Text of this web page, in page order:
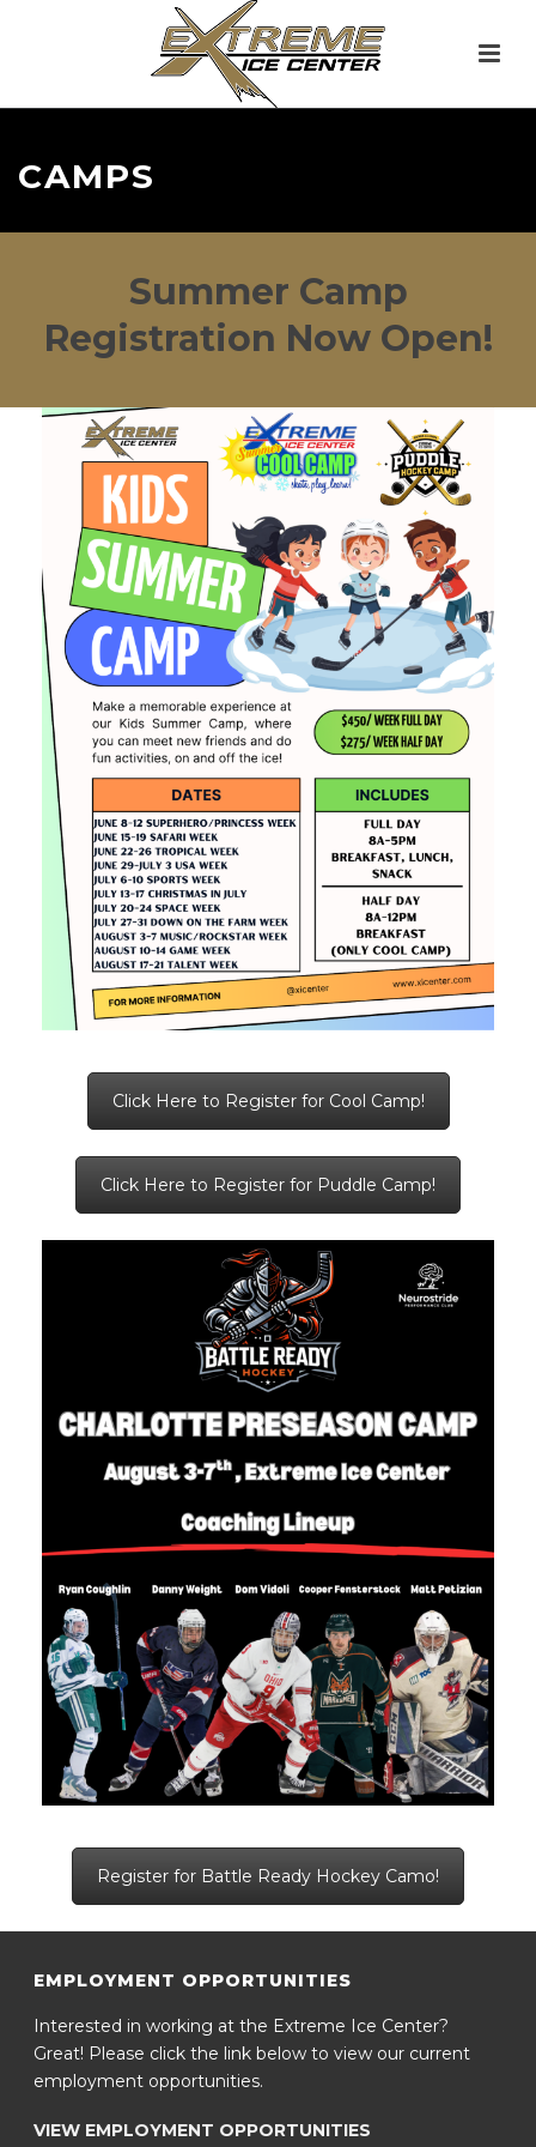
CAMPS
Summer Camp
Registration Now Open!
Click Here to Register for Cool Camp!
Click Here to Register for Puddle Camp!
Register for Battle Ready Hockey Camo!
EMPLOYMENT OPPORTUNITIES
Interested in working at the Extreme Ice Center?
Great! Please click the link below to view our current
employment opportunities.
VIEW EMPLOYMENT OPPORTUNITIES